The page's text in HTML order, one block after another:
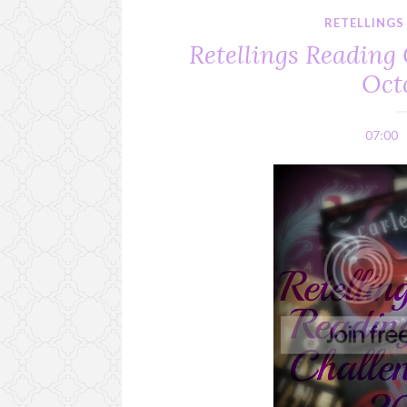
Retellings
07:00